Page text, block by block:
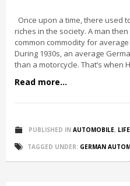
Once upon a time, there used
riches in the society. A man
common commodity for
During 1930s, an average
than a motorcycle. That’s
Read more...
PUBLISHED IN AUTOMOBILE,
TAGGED UNDER: GERMAN